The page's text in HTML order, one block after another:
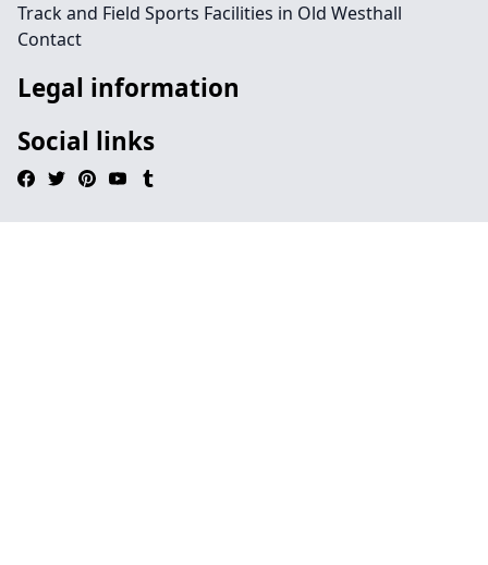
Track and Field Sports Facilities in Old Westhall
Contact
Legal information
Social links